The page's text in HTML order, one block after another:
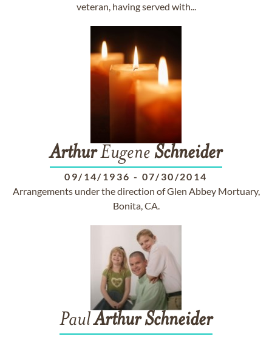
veteran, having served with...
ArthurEugene Schneider
09/14/1936 - 07/30/2014
Arrangements under the direction of Glen Abbey Mortuary,
Bonita, CA.
PaulArthurSchneider